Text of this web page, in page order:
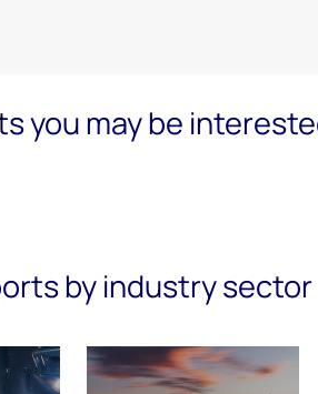
you may be
by industry sector